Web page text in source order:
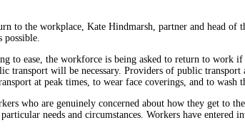
to the workplace, Kate Hindmarsh, partner and head of
possible.
to ease, the workforce is being asked to return to
transport will be necessary. Providers of public
at peak times, to wear face coverings, and to wash
who are genuinely concerned about how they get to
needs and circumstances. Workers have